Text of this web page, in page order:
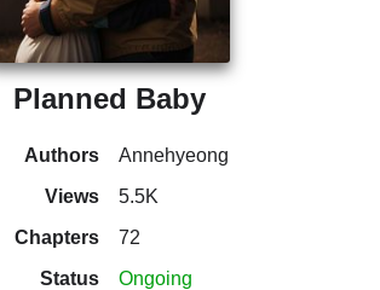
Planned Baby
Authors
Annehyeong
Views
5.5K
Chapters
72
Status
Ongoing